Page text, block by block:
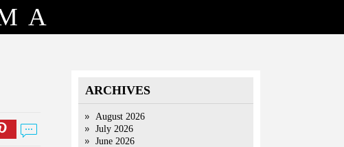
ARCHIVES
August 2026
July 2026
June 2026